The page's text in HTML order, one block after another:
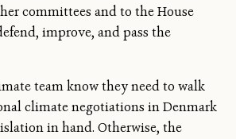
committees and to the House
improve, and pass the
team know they need to walk
climate negotiations in Denmark
in hand. Otherwise, the